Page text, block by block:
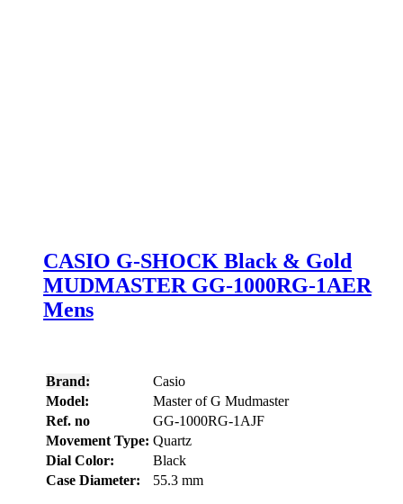
CASIO G-SHOCK Black & Gold
MUDMASTER GG-1000RG-1AER
Mens
Brand:
Casio
Model:
Master of G Mudmaster
Ref. no
GG-1000RG-1AJF
Movement Type: Quartz
Dial Color:
Black
Case Diameter:
55.3 mm